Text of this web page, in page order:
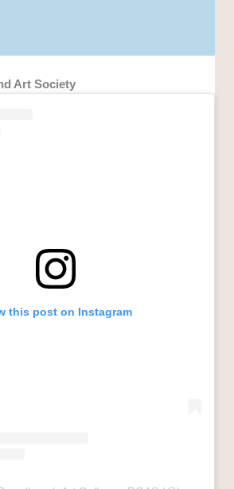
Art Society
this post on Instagram